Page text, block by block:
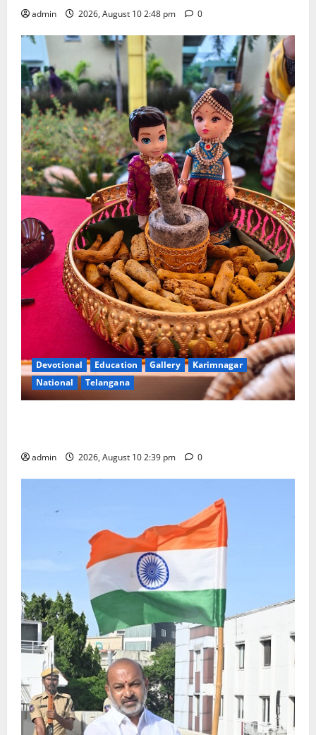
admin 2026, August 10 2:48 pm 0
Devotional Education Gallery
Karimnagar
National
Telangana
admin 2026, August 10 2:39 pm 0